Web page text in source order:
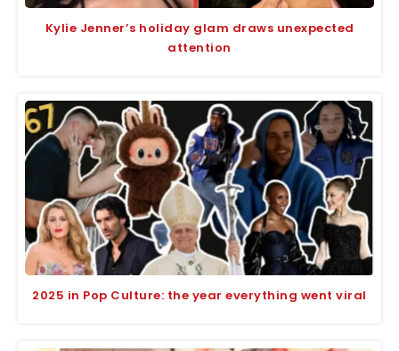
Kylie Jenner’s holiday glam draws unexpected
attention
2025 in Pop Culture: the year everything went viral